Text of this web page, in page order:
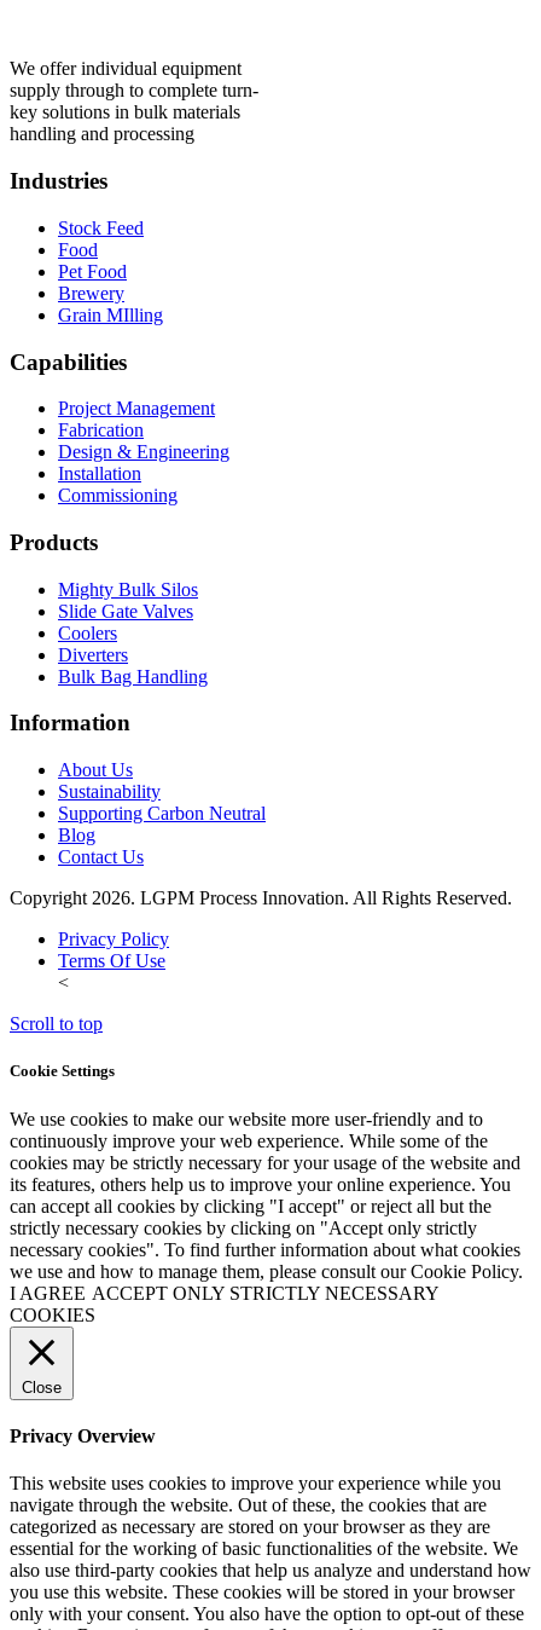
We offer individual equipment
supply through to complete turn-
key solutions in bulk materials
handling and processing
Industries
Stock Feed
Food
Pet Food
Brewery
Grain MIlling
Capabilities
Project Management
Fabrication
Design & Engineering
Installation
Commissioning
Products
Mighty Bulk Silos
Slide Gate Valves
Coolers
Diverters
Bulk Bag Handling
Information
About Us
Sustainability
Supporting Carbon Neutral
Blog
Contact Us
Copyright 2026. LGPM Process Innovation. All Rights Reserved.
Privacy Policy
Terms Of Use
<
Scroll to top
Cookie Settings
We use cookies to make our website more user-friendly and to
continuously improve your web experience. While some of the
cookies may be strictly necessary for your usage of the website and
its features, others help us to improve your online experience. You
can accept all cookies by clicking "I accept" or reject all but the
strictly necessary cookies by clicking on "Accept only strictly
necessary cookies". To find further information about what cookies
we use and how to manage them, please consult our Cookie Policy.
I AGREE ACCEPT ONLY STRICTLY NECESSARY
COOKIES
Close
Privacy Overview
This website uses cookies to improve your experience while you
navigate through the website. Out of these, the cookies that are
categorized as necessary are stored on your browser as they are
essential for the working of basic functionalities of the website. We
also use third-party cookies that help us analyze and understand how
you use this website. These cookies will be stored in your browser
only with your consent. You also have the option to opt-out of these